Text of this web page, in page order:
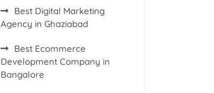
Best Digital Marketing
Agency in Ghaziabad
Best Ecommerce
Development Company in
Bangalore